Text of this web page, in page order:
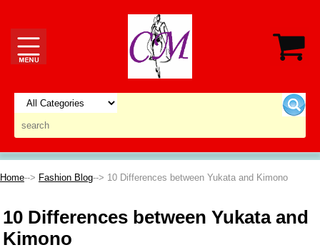
Home--> Fashion Blog--> 10 Differences between Yukata and Kimono
10 Differences between Yukata and
Kimono